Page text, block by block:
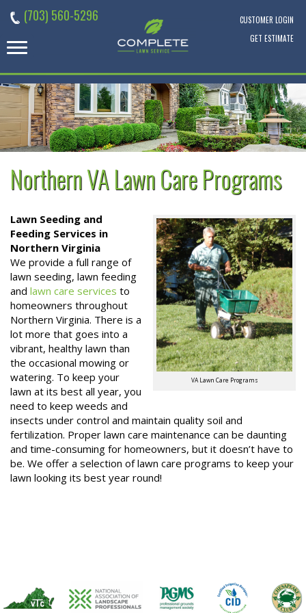
CUSTOMER LOGIN
GET ESTIMATE
(703) 560-5296
Northern VA Lawn Care Programs
VA Lawn Care Programs
Lawn Seeding and
Feeding Services in
Northern Virginia
We provide a full range of
lawn seeding, lawn feeding
and lawn care services to
homeowners throughout
Northern Virginia. There is a
lot more that goes into a
vibrant, healthy lawn than
the occasional mowing or
watering. To keep your
lawn at its best all year, you
need to keep weeds and
insects under control and maintain quality soil and
fertilization. Proper lawn care maintenance can be daunting
and time-consuming for homeowners, but it doesn’t have to
be. We offer a selection of lawn care programs to keep your
lawn looking its best year round!